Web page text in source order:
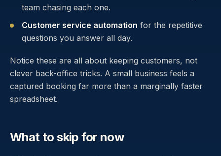
team chasing each one.
Customer service automation for the repetitive
questions you answer all day.
Notice these are all about keeping customers, not
clever back-office tricks. A small business feels a
captured booking far more than a marginally faster
spreadsheet.
What to skip for now